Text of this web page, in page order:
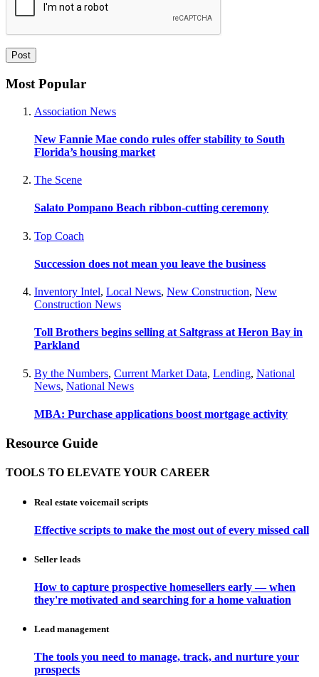
Most Popular
Association News
New Fannie Mae condo rules offer stability to South
Florida’s housing market
The Scene
Salato Pompano Beach ribbon-cutting ceremony
Top Coach
Succession does not mean you leave the business
Inventory Intel, Local News, New Construction, New
Construction News
Toll Brothers begins selling at Saltgrass at Heron Bay in
Parkland
By the Numbers, Current Market Data, Lending, National
News, National News
MBA: Purchase applications boost mortgage activity
Resource Guide
TOOLS TO ELEVATE YOUR CAREER
Real estate voicemail scripts
Effective scripts to make the most out of every missed call
Seller leads
How to capture prospective homesellers early — when
they're motivated and searching for a home valuation
Lead management
The tools you need to manage, track, and nurture your
prospects